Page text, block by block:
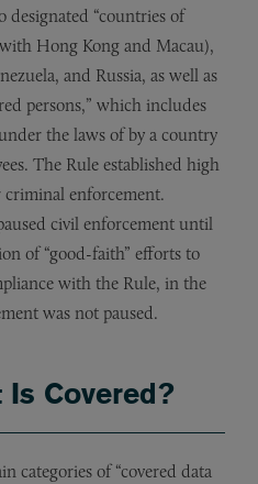
designated “countries of
Hong Kong and Macau),
and Russia, as well as
persons,” which includes
the laws of by a country
The Rule established high
enforcement.
civil enforcement until
of “good-faith” efforts to
with the Rule, in the
was not paused.
Covered?
categories of “covered data